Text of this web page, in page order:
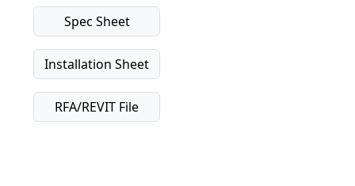
Spec Sheet
Installation Sheet
RFA/REVIT File